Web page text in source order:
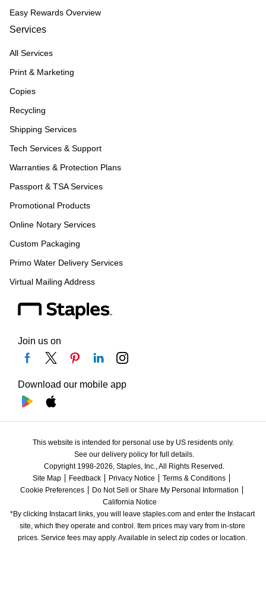
Easy Rewards Overview
Services
All Services
Print & Marketing
Copies
Recycling
Shipping Services
Tech Services & Support
Warranties & Protection Plans
Passport & TSA Services
Promotional Products
Online Notary Services
Custom Packaging
Primo Water Delivery Services
Virtual Mailing Address
Join us on
Download our mobile app
This website is intended for personal use by US residents only.
See our delivery policy for full details.
Copyright 1998-2026, Staples, Inc., All Rights Reserved.
Site Map
Feedback Privacy Notice
Terms & Conditions
Cookie Preferences
Do Not Sell or Share My Personal Information
California Notice
*By clicking Instacart links, you will leave staples.com and enter the Instacart
site, which they operate and control. Item prices may vary from in-store
prices. Service fees may apply. Available in select zip codes or location.